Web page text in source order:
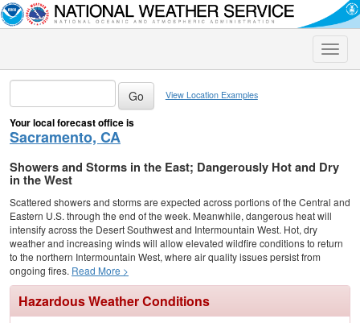
Toggle
View Location Examples
Your local forecast office is
Sacramento, CA
Showers and Storms in the East; Dangerously Hot and Dry
in the West
Scattered showers and storms are expected across portions of the Central and
Eastern U.S. through the end of the week. Meanwhile, dangerous heat will
intensify across the Desert Southwest and Intermountain West. Hot, dry
weather and increasing winds will allow elevated wildfire conditions to return
to the northern Intermountain West, where air quality issues persist from
ongoing fires. Read More >
Hazardous Weather Conditions